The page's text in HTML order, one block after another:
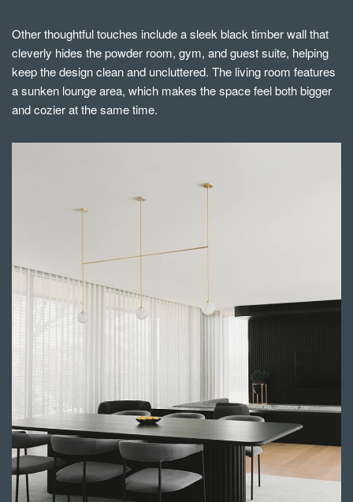
Other thoughtful touches include a sleek black timber wall that
cleverly hides the powder room, gym, and guest suite, helping
keep the design clean and uncluttered. The living room features
a sunken lounge area, which makes the space feel both bigger
and cozier at the same time.